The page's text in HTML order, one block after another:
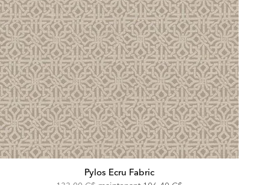
Pylos Ecru Fabric